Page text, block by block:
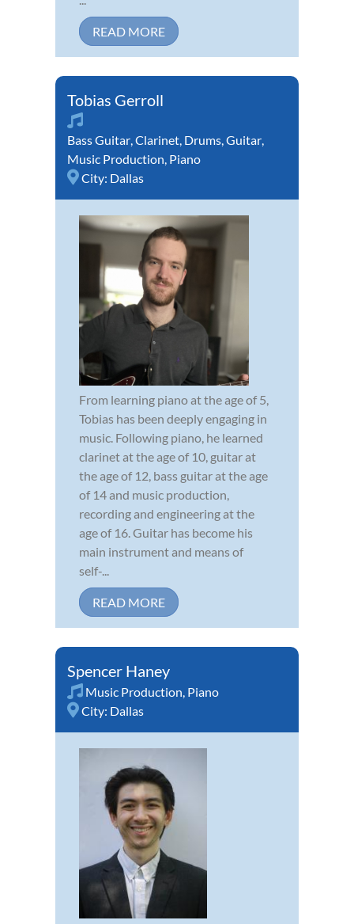
READ MORE
Tobias Gerroll
Bass Guitar,Clarinet, Drums,Guitar,
Music Production, Piano
City: Dallas
From learning piano at the age of 5,
Tobias has been deeply engaging in
music. Following piano, he learned
clarinet at the age of 10, guitar at
the age of 12, bass guitar at the age
of 14 and music production,
recording and engineering at the
age of 16. Guitar has become his
main instrument and means of
self-...
READ MORE
Spencer Haney
Music Production, Piano
City: Dallas